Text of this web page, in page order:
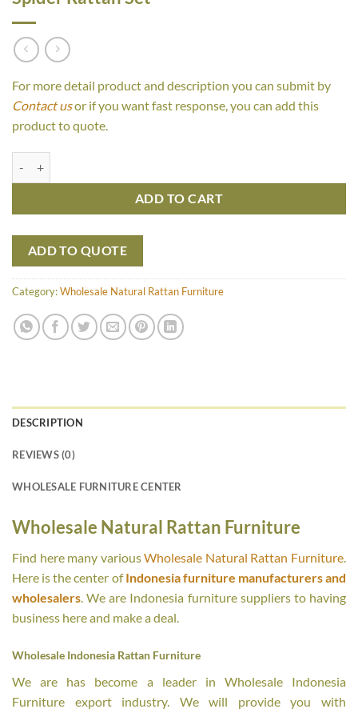
For more detail product and description you can submit by
Contact usor if you want fast response, you can add this
product to quote.
ADD TO CART
ADD TO QUOTE
Category:Wholesale Natural Rattan Furniture
DESCRIPTION
REVIEWS (0)
WHOLESALE FURNITURE CENTER
Wholesale Natural Rattan Furniture
Find here many variousWholesale Natural Rattan Furniture.
Here is the center ofIndonesia furniture manufacturers and
wholesalers. We are Indonesia furniture suppliers to having
business here and make a deal.
Wholesale Indonesia Rattan Furniture
We are has become a leader in Wholesale Indonesia
Furniture export industry. We will provide you with